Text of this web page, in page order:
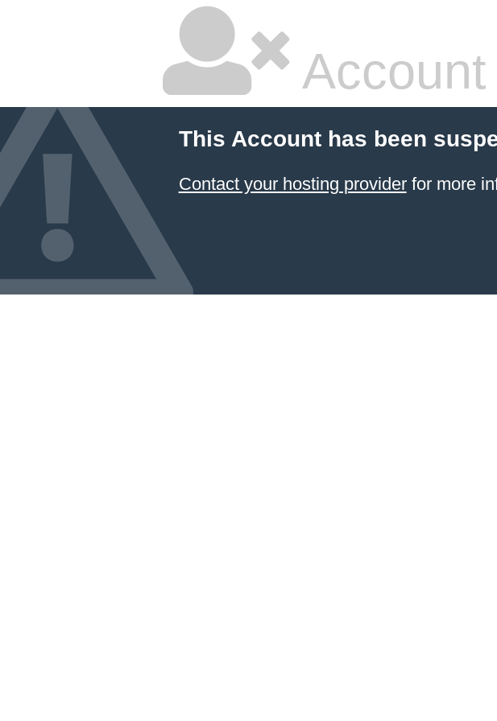
This Account has been
Contact your hosting providerfor more